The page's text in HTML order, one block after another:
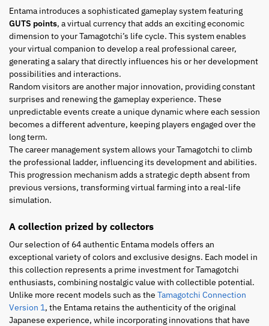
Entama introduces a sophisticated gameplay system featuring
GUTS points, a virtual currency that adds an exciting economic
dimension to your Tamagotchi’s life cycle. This system enables
your virtual companion to develop a real professional career,
generating a salary that directly influences his or her development
possibilities and interactions.
Random visitors are another major innovation, providing constant
surprises and renewing the gameplay experience. These
unpredictable events create a unique dynamic where each session
becomes a different adventure, keeping players engaged over the
long term.
The career management system allows your Tamagotchi to climb
the professional ladder, influencing its development and abilities.
This progression mechanism adds a strategic depth absent from
previous versions, transforming virtual farming into a real-life
simulation.
A collection prized by collectors
Our selection of 64 authentic Entama models offers an
exceptional variety of colors and exclusive designs. Each model in
this collection represents a prime investment for Tamagotchi
enthusiasts, combining nostalgic value with collectible potential.
Unlike more recent models such as the Tamagotchi Connection
Version 1, the Entama retains the authenticity of the original
Japanese experience, while incorporating innovations that have